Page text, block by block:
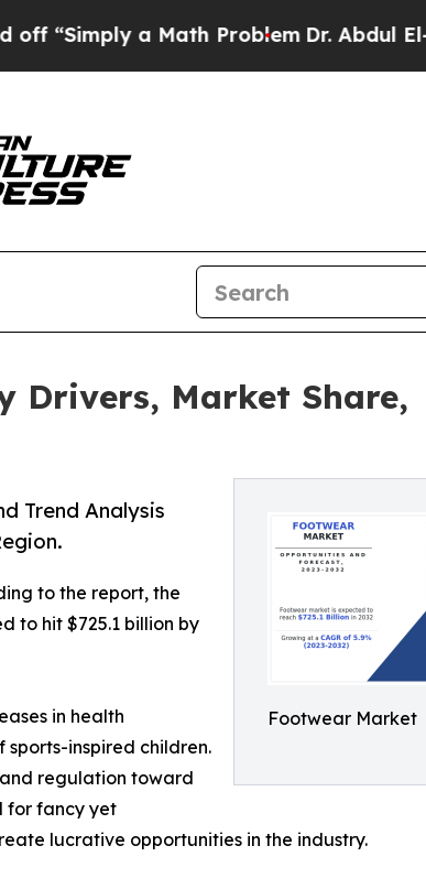
a Math ProblemDr. Abdul El-Sayed on
Drivers, Market Share,
Footwear Market
Trend Analysis
to the report, the
to hit $725.1 billion by
in health
sports-inspired children.
regulation toward
for fancy yet
lucrative opportunities in the industry.